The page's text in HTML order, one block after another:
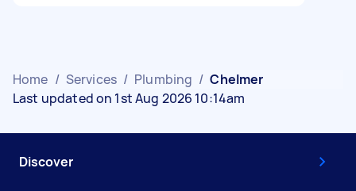
Home / Services / Plumbing / Chelmer
Last updated on 1st Aug 2026 10:14am
Discover